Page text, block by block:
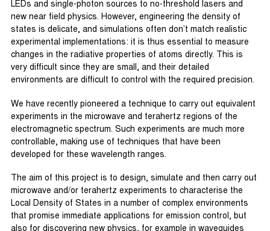
LEDs and single-photon sources to no-threshold lasers and
new near field physics. However, engineering the density of
states is delicate, and simulations often don’t match realistic
experimental implementations: it is thus essential to measure
changes in the radiative properties of atoms directly. This is
very difficult since they are small, and their detailed
environments are difficult to control with the required precision.
We have recently pioneered a technique to carry out equivalent
experiments in the microwave and terahertz regions of the
electromagnetic spectrum. Such experiments are much more
controllable, making use of techniques that have been
developed for these wavelength ranges.
The aim of this project is to design, simulate and then carry out
microwave and/or terahertz experiments to characterise the
Local Density of States in a number of complex environments
that promise immediate applications for emission control, but